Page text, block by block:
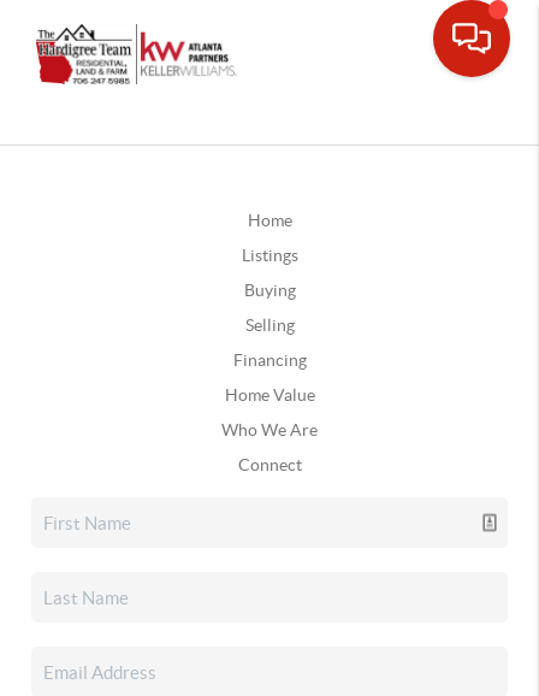
Home
Listings
Buying
Selling
Financing
Home Value
Who We Are
Connect